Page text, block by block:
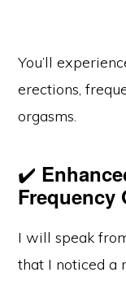
You’ll
erections,
orgasms.
✔️
Frequency
I will speak
that I noticed a